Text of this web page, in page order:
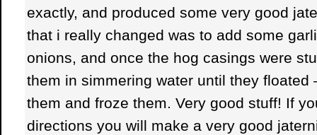
exactly, and produced some very good
that i really changed was to add some
onions, and once the hog casings were
them in simmering water until they floated
them and froze them. Very good stuff! If
directions you will make a very good